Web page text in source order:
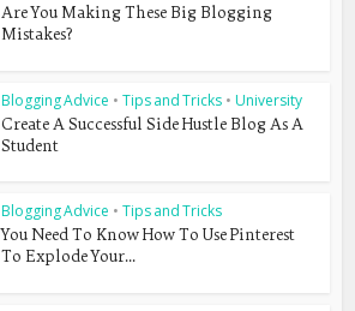
Are You Making These Big Blogging
Mistakes?
Blogging Advice • Tips and Tricks • University
Create A Successful Side Hustle Blog As A
Student
Blogging Advice • Tips and Tricks
You Need To Know How To Use Pinterest
To Explode Your...